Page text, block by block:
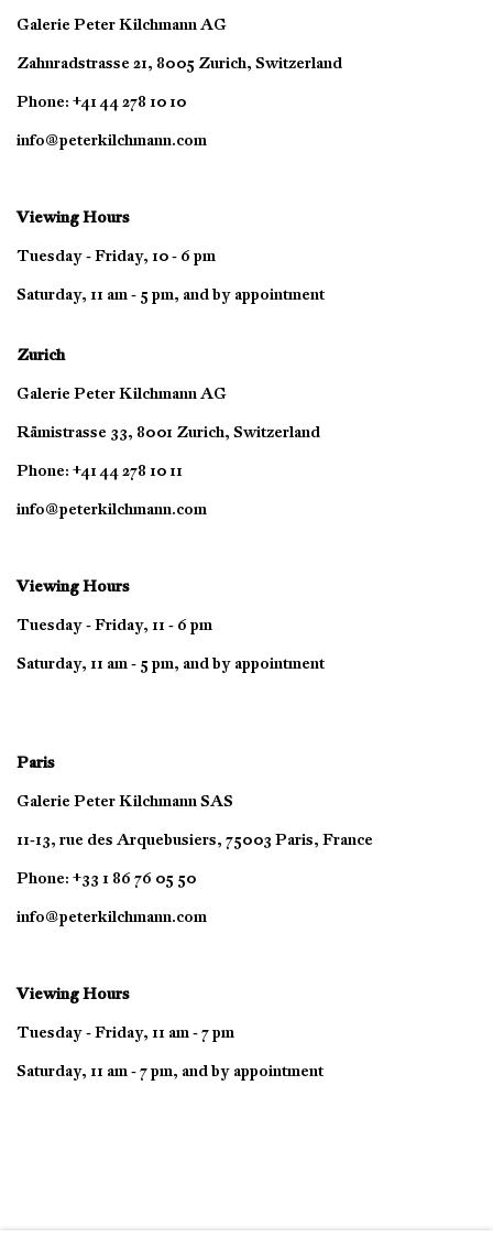
Galerie Peter Kilchmann AG
Zahnradstrasse 21, 8005 Zurich, Switzerland
Phone: +41 44 278 10 10
info@peterkilchmann.com
Viewing Hours
Tuesday - Friday, 10 - 6 pm
Saturday, 11 am - 5 pm, and by appointment
Zurich
Galerie Peter Kilchmann AG
Rämistrasse 33, 8001 Zurich, Switzerland
Phone: +41 44 278 10 11
info@peterkilchmann.com
Viewing Hours
Tuesday - Friday, 11 - 6 pm
Saturday, 11 am - 5 pm, and by appointment
Paris
Galerie Peter Kilchmann SAS
11-13, rue des Arquebusiers, 75003 Paris, France
Phone: +33 1 86 76 05 50
info@peterkilchmann.com
Viewing Hours
Tuesday - Friday, 11 am - 7 pm
Saturday, 11 am - 7 pm, and by appointment